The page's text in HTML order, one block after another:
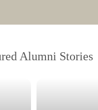
Alumni Stories